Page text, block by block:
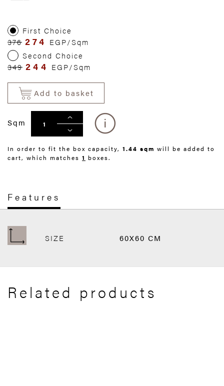
First Choice
376 274 EGP/Sqm
Second Choice
349 244 EGP/Sqm
Add to basket
Sqm
In order to fit the box capacity, 1.44 sqm will be added to
cart, which matches 1 boxes.
Features
SIZE 60X60 CM
Related products